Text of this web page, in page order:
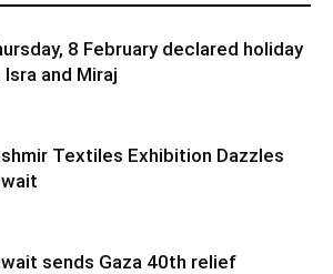
8 February declared holiday
Isra and Miraj
Textiles Exhibition Dazzles
sends Gaza 40th relief